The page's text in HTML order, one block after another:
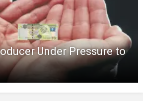
Under Pressure to